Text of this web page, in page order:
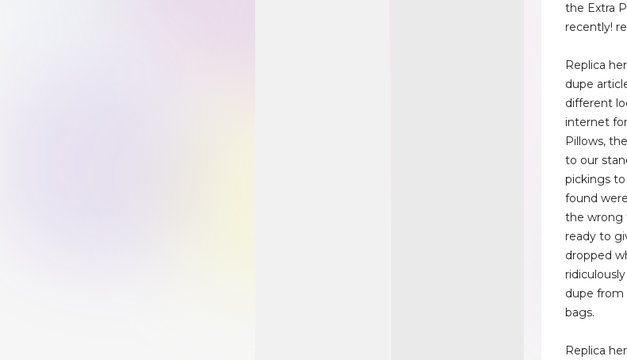
the Extra
recently!
Replica
dupe
different
internet
Pillows,
to our
pickings
found
the wrong
ready to
dropped
dupe from
bags.
Replica